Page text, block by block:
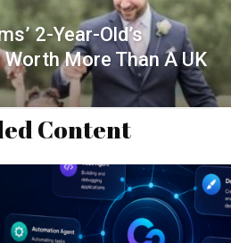
2-Year-Old’s
More Than A UK
Content